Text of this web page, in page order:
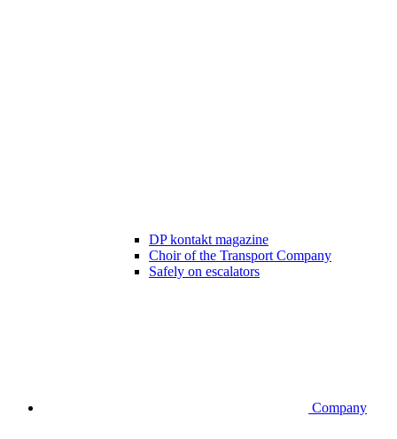
DP kontakt magazine
Choir of the Transport Company
Safely on escalators
Company